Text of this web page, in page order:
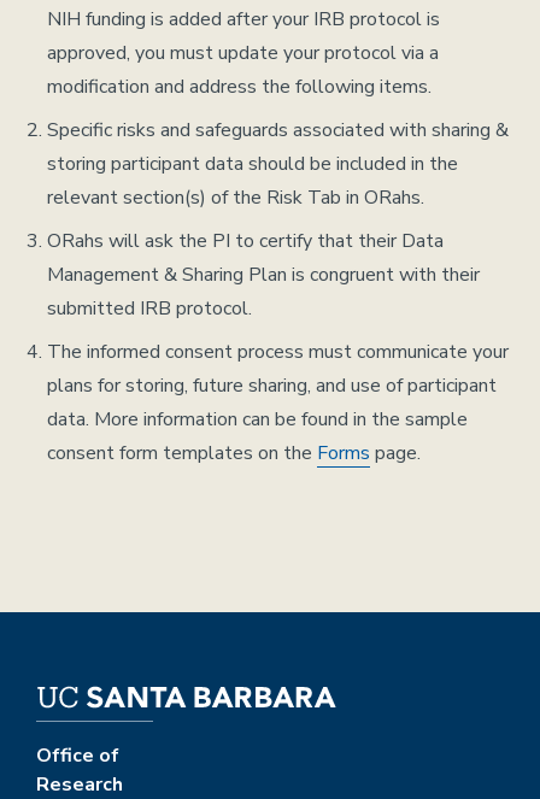
NIH funding is added after your IRB protocol is
approved, you must update your protocol via a
modification and address the following items.
Specific risks and safeguards associated with sharing &
storing participant data should be included in the
relevant section(s) of the Risk Tab in ORahs.
ORahs will ask the PI to certify that their Data
Management & Sharing Plan is congruent with their
submitted IRB protocol.
The informed consent process must communicate your
plans for storing, future sharing, and use of participant
data. More information can be found in the sample
consent form templates on the Forms page.
Office of
Research